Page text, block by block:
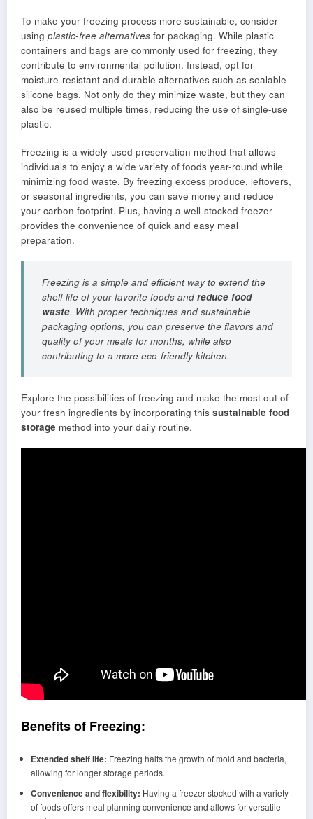
To make your freezing process more sustainable, consider
using plastic-free alternatives for packaging. While plastic
containers and bags are commonly used for freezing, they
contribute to environmental pollution. Instead, opt for
moisture-resistant and durable alternatives such as sealable
silicone bags. Not only do they minimize waste, but they can
also be reused multiple times, reducing the use of single-use
plastic.
Freezing is a widely-used preservation method that allows
individuals to enjoy a wide variety of foods year-round while
minimizing food waste. By freezing excess produce, leftovers,
or seasonal ingredients, you can save money and reduce
your carbon footprint. Plus, having a well-stocked freezer
provides the convenience of quick and easy meal
preparation.
Freezing is a simple and efficient way to extend the
shelf life of your favorite foods and reduce food
waste. With proper techniques and sustainable
packaging options, you can preserve the flavors and
quality of your meals for months, while also
contributing to a more eco-friendly kitchen.
Explore the possibilities of freezing and make the most out of
your fresh ingredients by incorporating this sustainable food
storage method into your daily routine.
Benefits of Freezing:
Extended shelf life: Freezing halts the growth of mold and bacteria,
allowing for longer storage periods.
Convenience and flexibility: Having a freezer stocked with a variety
of foods offers meal planning convenience and allows for versatile